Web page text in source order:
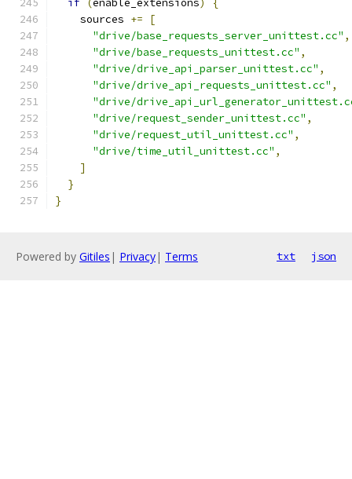
if (enable_extensions)
{
    sources
+=
[
"drive/base_requests_server_unittest.cc" ,
"drive/base_requests_unittest.cc" ,
"drive/drive_api_parser_unittest.cc" ,
"drive/drive_api_requests_unittest.cc" ,
"drive/
"drive/request_sender_unittest.cc" ,
"drive/request_util_unittest.cc" ,
"drive/time_util_unittest.cc" ,
]
}
}
Powered by Gitiles | Privacy| Terms txt json